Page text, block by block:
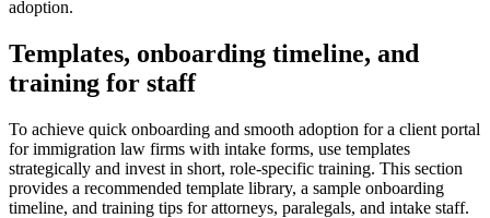
adoption.
Templates, onboarding timeline, and
training for staff
To achieve quick onboarding and smooth adoption for a client portal
for immigration law firms with intake forms, use templates
strategically and invest in short, role-specific training. This section
provides a recommended template library, a sample onboarding
timeline, and training tips for attorneys, paralegals, and intake staff.